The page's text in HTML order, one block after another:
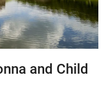
and Child